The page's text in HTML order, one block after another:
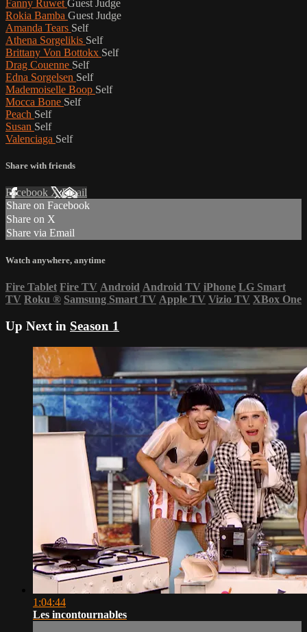
Fanny Ruwet Guest Judge
Rokia Bamba Guest Judge
Amanda Tears Self
Athena Sorgelikis Self
Brittany Von Bottokx Self
Drag Couenne Self
Edna Sorgelsen Self
Mademoiselle Boop Self
Mocca Bone Self
Peach Self
Susan Self
Valenciaga Self
Share with friends
Facebook XEmail
Share on Facebook
Share on X
Share via Email
Watch anywhere, anytime
Fire Tablet Fire TV Android Android TV iPhone LG Smart
TV Roku ® Samsung Smart TV Apple TV Vizio TV XBox One
Up Next in Season 1
1:04:44
Les incontournables